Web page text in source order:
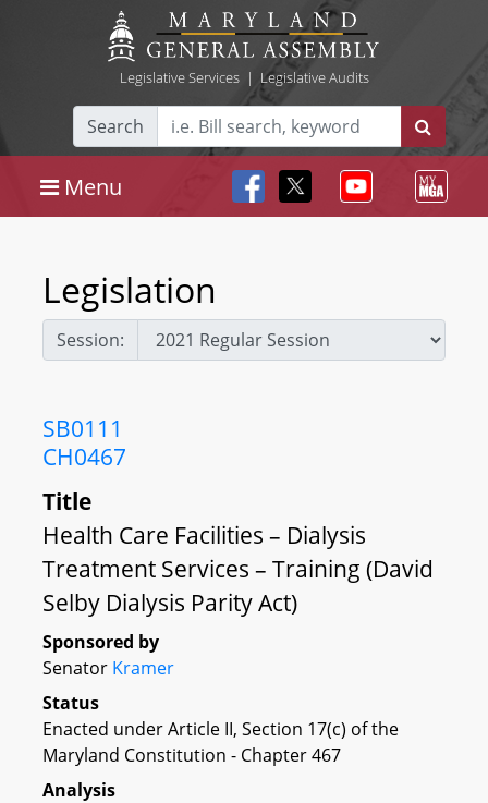
Legislative Services| Legislative Audits
Search
Menu
Legislation
Session:
SB0111
CH0467
Title
Health Care Facilities – Dialysis
Treatment Services – Training (David
Selby Dialysis Parity Act)
Sponsored by
Senator Kramer
Status
Enacted under Article II, Section 17(c) of the
Maryland Constitution - Chapter 467
Analysis